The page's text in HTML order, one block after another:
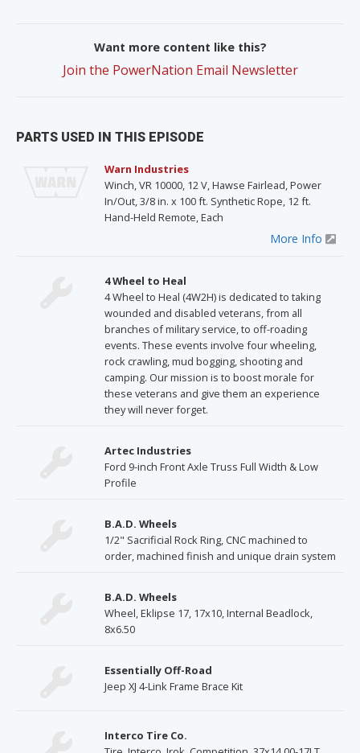
Want more content like this?
Join the PowerNation Email Newsletter
PARTS USED IN THIS EPISODE
Warn Industries
Winch, VR 10000, 12 V, Hawse Fairlead, Power
In/Out, 3/8 in. x 100 ft. Synthetic Rope, 12 ft.
Hand-Held Remote, Each
More Info
4 Wheel to Heal
4 Wheel to Heal (4W2H) is dedicated to taking
wounded and disabled veterans, from all
branches of military service, to off-roading
events. These events involve four wheeling,
rock crawling, mud bogging, shooting and
camping. Our mission is to boost morale for
these veterans and give them an experience
they will never forget.
Artec Industries
Ford 9-inch Front Axle Truss Full Width & Low
Profile
B.A.D. Wheels
1/2" Sacrificial Rock Ring, CNC machined to
order, machined finish and unique drain system
B.A.D. Wheels
Wheel, Eklipse 17, 17x10, Internal Beadlock,
8x6.50
Essentially Off-Road
Jeep XJ 4-Link Frame Brace Kit
Interco Tire Co.